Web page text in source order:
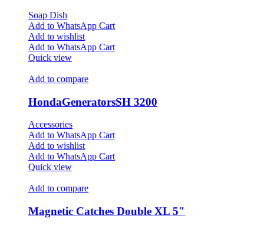
Soap Dish
Add to WhatsApp Cart
Add to wishlist
Add to WhatsApp Cart
Quick view
Add to compare
HondaGeneratorsSH 3200
Accessories
Add to WhatsApp Cart
Add to wishlist
Add to WhatsApp Cart
Quick view
Add to compare
Magnetic Catches Double XL 5″